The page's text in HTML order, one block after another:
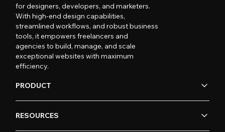
for designers, developers, and marketers.
With high-end design capabilities,
streamlined workflows, and robust business
tools, it empowers freelancers and
agencies to build, manage, and scale
exceptional websites with maximum
efficiency.
PRODUCT
RESOURCES